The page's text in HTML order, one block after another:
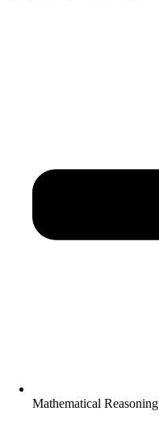
Mathematical Reasoning